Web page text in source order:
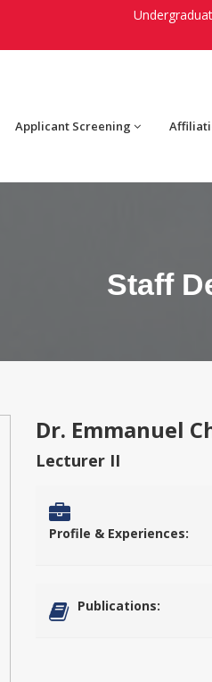
Applicant Screening
Staff
Dr. Emmanuel
Lecturer II
Profile & Experiences:
Publications: